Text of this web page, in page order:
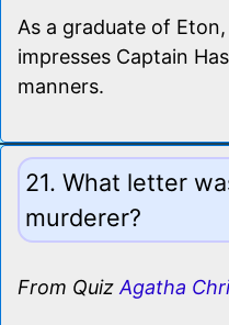
As a graduate of
impresses Captain
manners.
21. What letter
murderer?
From Quiz Agatha